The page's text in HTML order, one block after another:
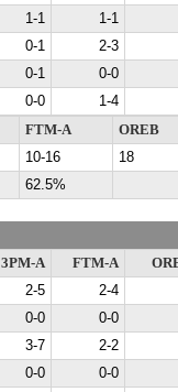
1-1
1-1
0-1
2-3
0-1
0-0
0-0
1-4
FTM-A
OREB
10-16
18
62.5%
3PM-A FTM-A
2-5
2-4
0-0
0-0
3-7
2-2
0-0
0-0